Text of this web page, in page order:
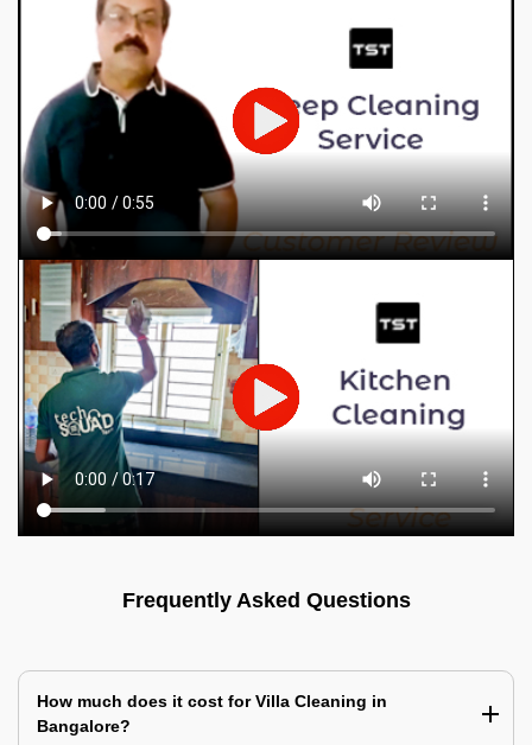
Frequently Asked Questions
How much does it cost for Villa Cleaning in
Bangalore?